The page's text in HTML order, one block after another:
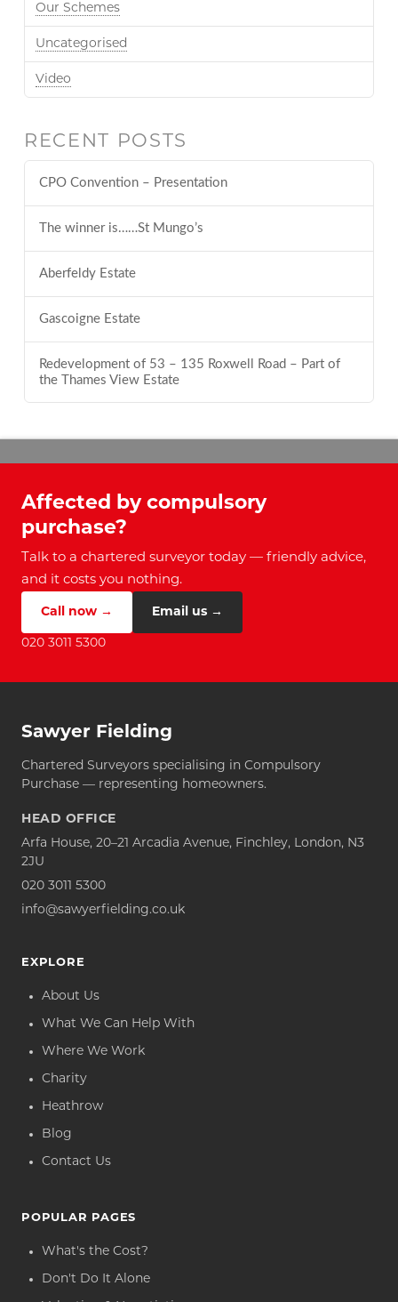
Our Schemes
Uncategorised
Video
RECENT POSTS
CPO Convention – Presentation
The winner is……St Mungo’s
Aberfeldy Estate
Gascoigne Estate
Redevelopment of 53 – 135 Roxwell Road – Part of
the Thames View Estate
Affected by compulsory
purchase?
Talk to a chartered surveyor today — friendly advice,
and it costs you nothing.
Call now → Email us →
020 3011 5300
Sawyer Fielding
Chartered Surveyors specialising in Compulsory
Purchase — representing homeowners.
HEAD OFFICE
Arfa House, 20–21 Arcadia Avenue, Finchley, London, N3
2JU
020 3011 5300
info@sawyerfielding.co.uk
EXPLORE
About Us
What We Can Help With
Where We Work
Charity
Heathrow
Blog
Contact Us
POPULAR PAGES
What's the Cost?
Don't Do It Alone